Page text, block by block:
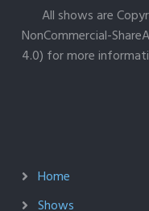
All shows are
NonCommercial-
4.0) for more
Home
Shows